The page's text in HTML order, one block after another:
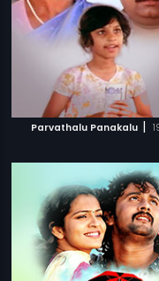
Parvathalu Panakalu |